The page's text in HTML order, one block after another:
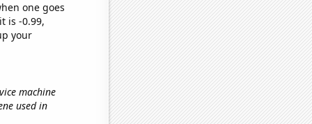
one goes
is -0.99,
your
machine
used in